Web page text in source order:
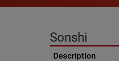
Sonshi
Description